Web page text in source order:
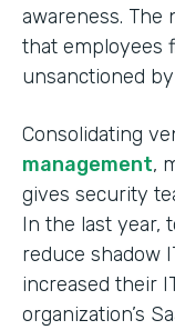
awareness. The
that employees
unsanctioned
Consolidating
management,
gives security
In the last year,
reduce shadow
increased their
organization’s